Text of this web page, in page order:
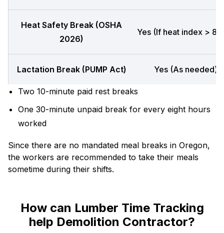
Heat Safety Break (OSHA
2026)
Yes (If heat index >
Lactation Break (PUMP Act) Yes (As needed)
Two 10-minute paid rest breaks
One 30-minute unpaid break for every eight hours
worked
Since there are no mandated meal breaks in Oregon,
the workers are recommended to take their meals
sometime during their shifts.
How can Lumber Time Tracking
help Demolition Contractor?